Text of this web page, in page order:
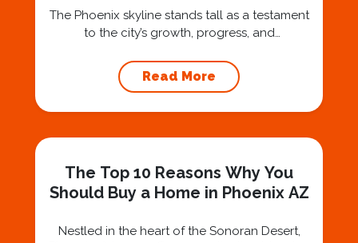
The Phoenix skyline stands tall as a testament
to the city’s growth, progress, and
Arizona, Phoenix boasts a dynamic blend of
modern skyscrapers, historic landmarks, and
we invite you to embark on a virtual tour of...
Read More
The Top 10 Reasons Why You
Should Buy a Home in Phoenix AZ
Nestled in the heart of the Sonoran Desert,